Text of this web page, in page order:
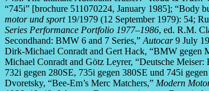
“745i” [brochure 511070224, January 1985]; “Body
motor und sport19/1979 (12 September 1979): 54;
Series Performance Portfolio 1977–1986, ed. R.M.
Secondhand: BMW 6 and 7 Series,” Autocar9 July
Dirk-Michael Conradt and Gert Hack, “BMW gegen
Michael Conradt and Götz Leyrer, “Deutsche
732i gegen 280SE, 735i gegen 380SE und 745i
Dvoretsky, “Bee-Em’s Merc Matchers,” Modern